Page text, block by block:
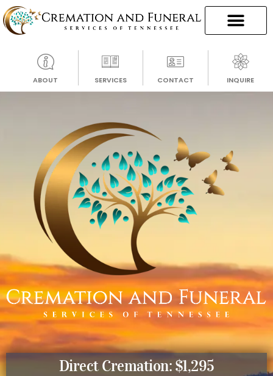
ABOUT SERVICES CONTACT INQUIRE
Direct Cremation: $1,295